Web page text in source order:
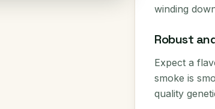
winding
Robust
Expect a
smoke is
quality